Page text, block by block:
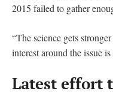
2015 failed to gather
“The science gets
interest around the issue
Latest effort